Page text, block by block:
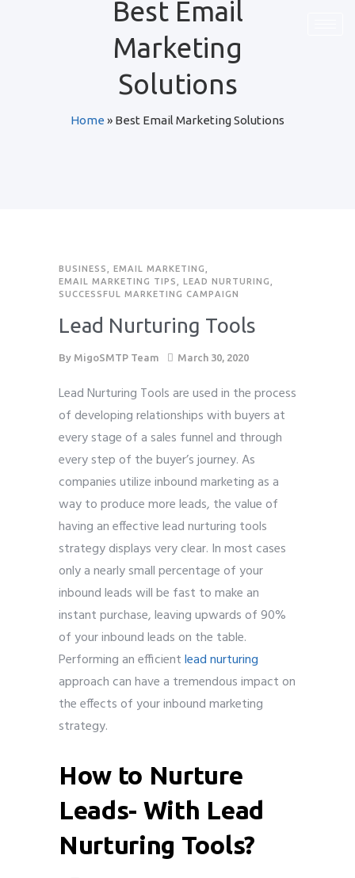
Best Email
Marketing
Solutions
Home » Best Email Marketing Solutions
BUSINESS EMAIL MARKETING
EMAIL MARKETING TIPS
LEAD NURTURING
SUCCESSFUL MARKETING CAMPAIGN
Lead Nurturing Tools
By MigoSMTP Team March 30, 2020
Lead Nurturing Tools are used in the process
of developing relationships with buyers at
every stage of a sales funnel and through
every step of the buyer’s journey. As
companies utilize inbound marketing as a
way to produce more leads, the value of
having an effective lead nurturing tools
strategy displays very clear. In most cases
only a nearly small percentage of your
inbound leads will be fast to make an
instant purchase, leaving upwards of 90%
of your inbound leads on the table.
Performing an efficientlead nurturing
approach can have a tremendous impact on
the effects of your inbound marketing
strategy.
How to Nurture
Leads- With Lead
Nurturing Tools?